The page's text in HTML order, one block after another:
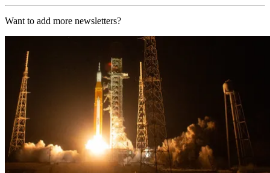
Want to add more newsletters?